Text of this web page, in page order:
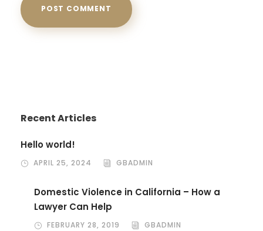
Recent Articles
Hello world!
APRIL 25, 2024 GBADMIN
Domestic Violence in California – How a
Lawyer Can Help
FEBRUARY 28, 2019 GBADMIN